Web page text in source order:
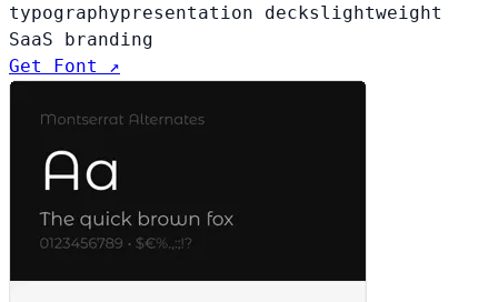
typographypresentation deckslightweight
SaaS branding
Get Font ↗